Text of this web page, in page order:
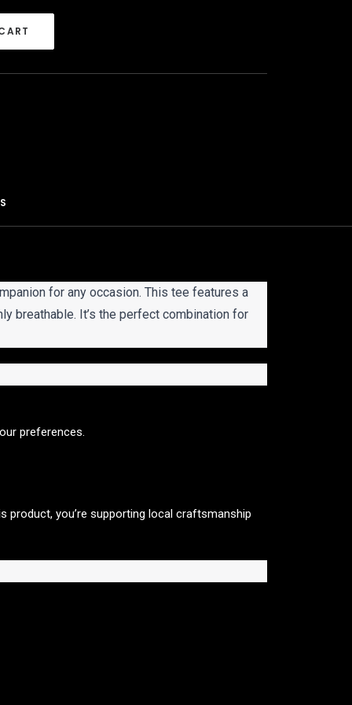
for any occasion. This tee features a
breathable. It’s the perfect combination for
preferences.
product, you’re supporting local craftsmanship